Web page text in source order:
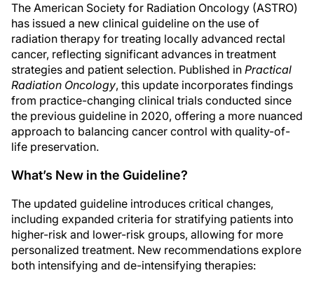
The American Society for Radiation Oncology (ASTRO)
has issued a new clinical guideline on the use of
radiation therapy for treating locally advanced rectal
cancer, reflecting significant advances in treatment
strategies and patient selection. Published in Practical
Radiation Oncology, this update incorporates findings
from practice-changing clinical trials conducted since
the previous guideline in 2020, offering a more nuanced
approach to balancing cancer control with quality-of-
life preservation.
What’s New in the Guideline?
The updated guideline introduces critical changes,
including expanded criteria for stratifying patients into
higher-risk and lower-risk groups, allowing for more
personalized treatment. New recommendations explore
both intensifying and de-intensifying therapies: